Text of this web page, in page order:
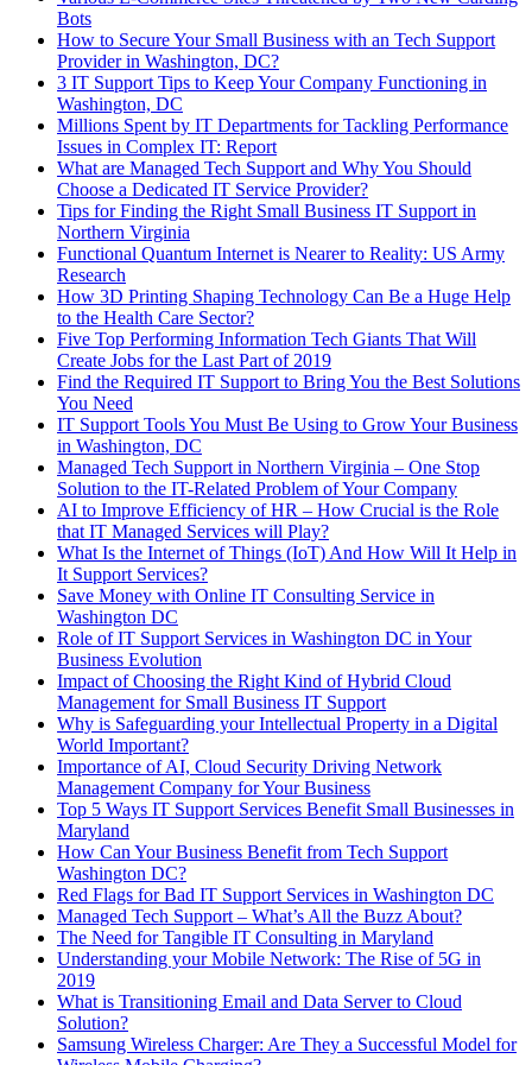
Bots
How to Secure Your Small Business with an Tech Support
Provider in Washington, DC?
3 IT Support Tips to Keep Your Company Functioning in
Washington, DC
Millions Spent by IT Departments for Tackling Performance
Issues in Complex IT: Report
What are Managed Tech Support and Why You Should
Choose a Dedicated IT Service Provider?
Tips for Finding the Right Small Business IT Support in
Northern Virginia
Functional Quantum Internet is Nearer to Reality: US Army
Research
How 3D Printing Shaping Technology Can Be a Huge Help
to the Health Care Sector?
Five Top Performing Information Tech Giants That Will
Create Jobs for the Last Part of 2019
Find the Required IT Support to Bring You the Best Solutions
You Need
IT Support Tools You Must Be Using to Grow Your Business
in Washington, DC
Managed Tech Support in Northern Virginia – One Stop
Solution to the IT-Related Problem of Your Company
AI to Improve Efficiency of HR – How Crucial is the Role
that IT Managed Services will Play?
What Is the Internet of Things (IoT) And How Will It Help in
It Support Services?
Save Money with Online IT Consulting Service in
Washington DC
Role of IT Support Services in Washington DC in Your
Business Evolution
Impact of Choosing the Right Kind of Hybrid Cloud
Management for Small Business IT Support
Why is Safeguarding your Intellectual Property in a Digital
World Important?
Importance of AI, Cloud Security Driving Network
Management Company for Your Business
Top 5 Ways IT Support Services Benefit Small Businesses in
Maryland
How Can Your Business Benefit from Tech Support
Washington DC?
Red Flags for Bad IT Support Services in Washington DC
Managed Tech Support – What’s All the Buzz About?
The Need for Tangible IT Consulting in Maryland
Understanding your Mobile Network: The Rise of 5G in
2019
What is Transitioning Email and Data Server to Cloud
Solution?
Samsung Wireless Charger: Are They a Successful Model for